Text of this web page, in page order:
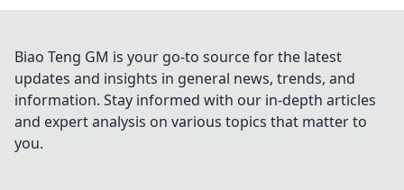
Biao Teng GM is your go-to source for the latest
updates and insights in general news, trends, and
information. Stay informed with our in-depth articles
and expert analysis on various topics that matter to
you.